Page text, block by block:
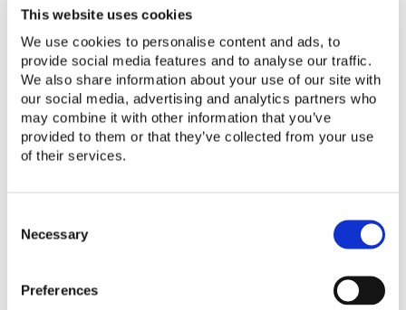
This website uses cookies
We use cookies to personalise content and ads, to
provide social media features and to analyse our traffic.
We also share information about your use of our site with
our social media, advertising and analytics partners who
may combine it with other information that you’ve
provided to them or that they’ve collected from your use
of their services.
Necessary
Preferences
solar products. The language in the
Lighting Global Quality Standards is as
follows:
“Any included AC-DC charger carries
approval from a recognized consumer
electronics safety certification
“Approved marks: UL, CE TÜV Rheinland,
CCC, or similar, with accompanying valid
accredited test laboratory. Detailed